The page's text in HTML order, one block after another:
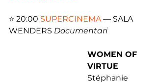
⭐️ 20:00 SUPERCINEMA — SALA
WENDERS Documentari
WOMEN OF
VIRTUE
Stéphanie